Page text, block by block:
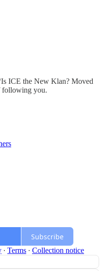
ICE the New Klan? Moved
following you.
Subscribe
∙ Terms ∙ Collection notice